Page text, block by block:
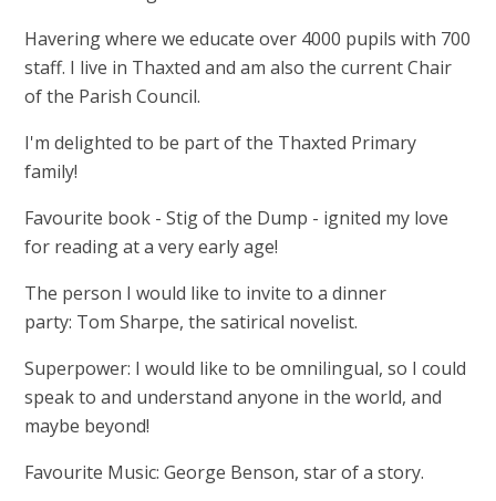
Havering where we educate over 4000 pupils with 700
staff. I live in Thaxted and am also the current Chair
of the Parish Council.
I'm delighted to be part of the Thaxted Primary
family!
Favourite book - Stig of the Dump - ignited my love
for reading at a very early age!
The person I would like to invite to a dinner
party: Tom Sharpe, the satirical novelist.
Superpower: I would like to be omnilingual, so I could
speak to and understand anyone in the world, and
maybe beyond!
Favourite Music: George Benson, star of a story.